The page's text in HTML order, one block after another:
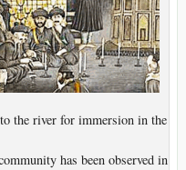
the river for immersion in the
has been observed in